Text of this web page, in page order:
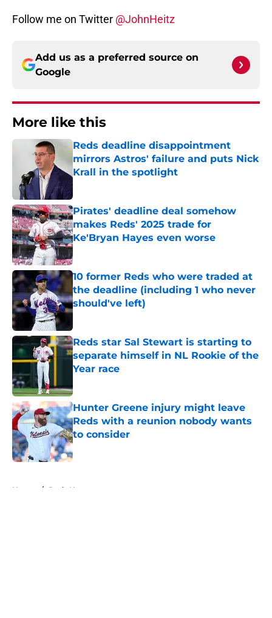
Follow me on Twitter @JohnHeitz
Add us as a preferred source on
Google
More like this
Reds deadline disappointment
mirrors Astros' failure and puts Nick
Krall in the spotlight
Pirates' deadline deal somehow
makes Reds' 2025 trade for
Ke'Bryan Hayes even worse
Published by on Invalid Date
10 former Reds who were traded at
the deadline (including 1 who never
should've left)
Published by on Invalid Date
Reds star Sal Stewart is starting to
separate himself in NL Rookie of the
Year race
Hunter Greene injury might leave
Reds with a reunion nobody wants
to consider
Published by on Invalid Date
Home / Reds News